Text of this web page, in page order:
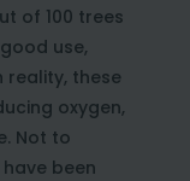
of 100 trees
use,
reality, these
oxygen,
Not to
been